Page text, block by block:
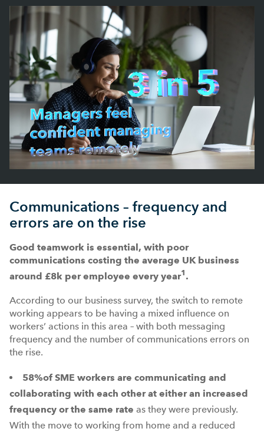
Communications – frequency and
errors are on the rise
Good teamwork is essential, with poor
communications costing the average UK business
around £8k per employee every year1.
According to our business survey, the switch to remote
working appears to be having a mixed influence on
workers’ actions in this area – with both messaging
frequency and the number of communications errors on
the rise.
58%of SME workers are communicating and
collaborating with each other at either an increased
frequency or the same rate as they were previously.
With the move to working from home and a reduced